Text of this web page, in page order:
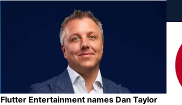
Flutter Entertainment names Dan Taylor